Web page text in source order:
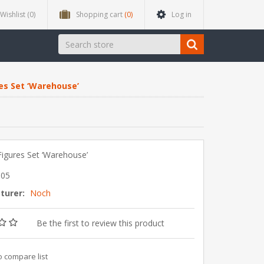
Wishlist (0) Shopping cart (0) Log in
Set ‘Warehouse’
Set ‘Warehouse’
Noch
Be the first to review this product
compare list